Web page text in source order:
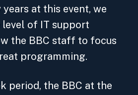
at this event, we
level of IT support
the BBC staff to focus
programming.
period, the BBC at the